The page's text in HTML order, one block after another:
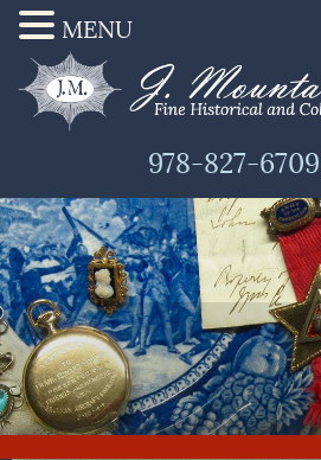
978-827-6709
MENU